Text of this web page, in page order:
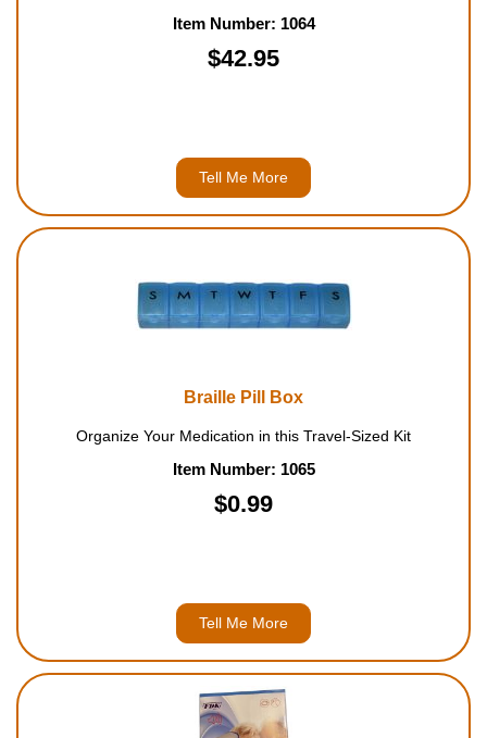
Item Number: 1064
$42.95
Tell Me More
Braille Pill Box
Organize Your Medication in this Travel-Sized Kit
Item Number: 1065
$0.99
Tell Me More